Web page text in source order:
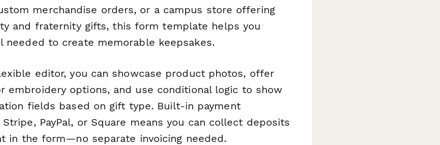
merchandise orders, or a campus store offering
and fraternity gifts, this form template helps you
needed to create memorable keepsakes.
editor, you can showcase product photos, offer
embroidery options, and use conditional logic to show
fields based on gift type. Built-in payment
PayPal, or Square means you can collect deposits
in the form—no separate invoicing needed.